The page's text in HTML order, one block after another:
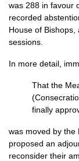
was 288 in favour
recorded
House of
sessions.
In more detail,
That the
finally
was moved by the
proposed an
reconsider their